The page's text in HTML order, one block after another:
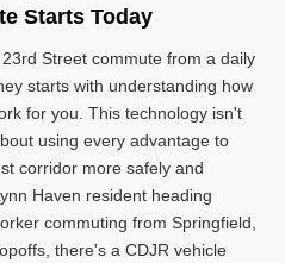
Starts Today
Street commute from a daily
starts with understanding how
for you. This technology isn't
using every advantage to
corridor more safely and
Haven resident heading
commuting from Springfield,
there's a CDJR vehicle